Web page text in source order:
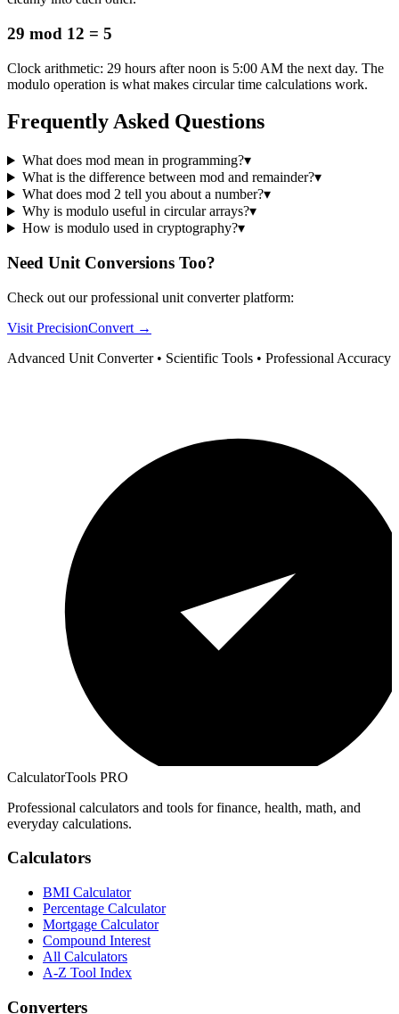
29 mod 12 = 5
Clock arithmetic: 29 hours after noon is 5:00 AM the next day. The
modulo operation is what makes circular time calculations work.
Frequently Asked Questions
What does mod mean in programming?▾
What is the difference between mod and remainder?▾
What does mod 2 tell you about a number?▾
Why is modulo useful in circular arrays?▾
How is modulo used in cryptography?▾
Need Unit Conversions Too?
Check out our professional unit converter platform:
Visit PrecisionConvert →
Advanced Unit Converter • Scientific Tools • Professional Accuracy
CalculatorTools PRO
Professional calculators and tools for finance, health, math, and
everyday calculations.
Calculators
BMI Calculator
Percentage Calculator
Mortgage Calculator
Compound Interest
All Calculators
A-Z Tool Index
Converters